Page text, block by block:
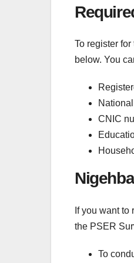
To register
below. You
CNIC
If you want
the PSER
To